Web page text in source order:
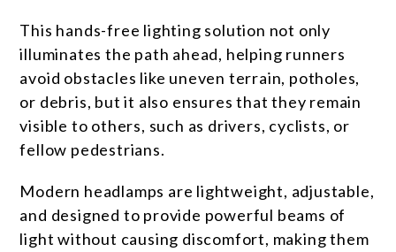
This hands-free lighting solution not only
illuminates the path ahead, helping runners
avoid obstacles like uneven terrain, potholes,
or debris, but it also ensures that they remain
visible to others, such as drivers, cyclists, or
fellow pedestrians.
Modern headlamps are lightweight, adjustable,
and designed to provide powerful beams of
light without causing discomfort, making them